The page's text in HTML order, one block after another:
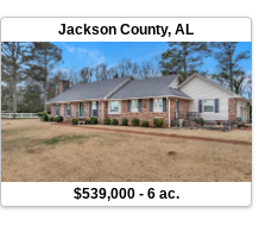
Jackson County,AL
$539,000- 6 ac.